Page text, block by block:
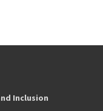
Inclusion